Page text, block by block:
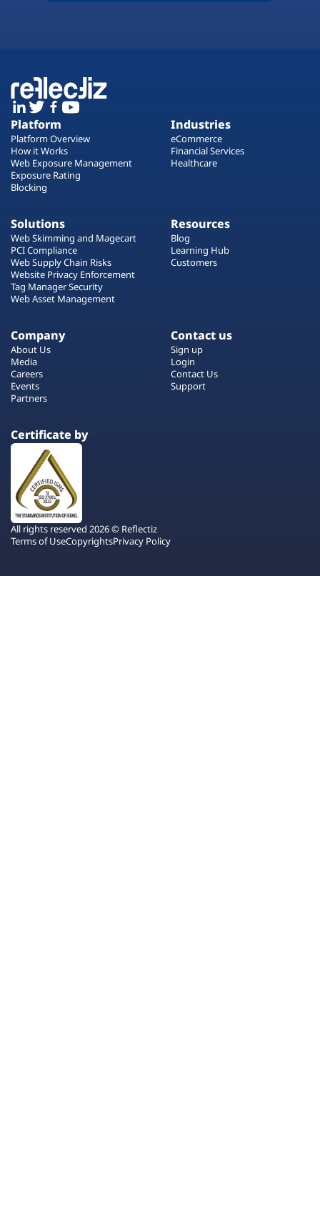
Platform
Platform Overview
How it Works
Web Exposure Management
Exposure Rating
Blocking
Industries
eCommerce
Financial Services
Healthcare
Solutions
Web Skimming and Magecart
PCI Compliance
Web Supply Chain Risks
Website Privacy Enforcement
Tag Manager Security
Web Asset Management
Resources
Blog
Learning Hub
Customers
Company
About Us
Media
Careers
Events
Partners
Contact us
Sign up
Login
Contact Us
Support
Certificate by
All rights reserved 2026 © Reflectiz
Terms of UseCopyrightsPrivacy Policy